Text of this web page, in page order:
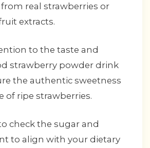
real strawberries or
extracts.
to the taste and
strawberry powder drink
the authentic sweetness
of ripe strawberries.
check the sugar and
to align with your dietary